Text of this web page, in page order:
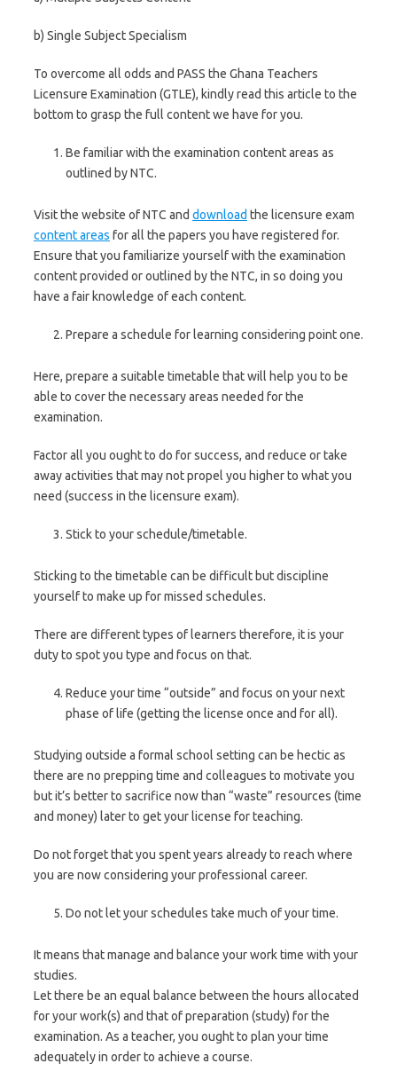
b) Single Subject Specialism
To overcome all odds and PASS the Ghana Teachers
Licensure Examination (GTLE), kindly read this article to the
bottom to grasp the full content we have for you.
Be familiar with the examination content areas as
outlined by NTC.
Visit the website of NTC and download the licensure exam
content areas for all the papers you have registered for.
Ensure that you familiarize yourself with the examination
content provided or outlined by the NTC, in so doing you
have a fair knowledge of each content.
Prepare a schedule for learning considering point one.
Here, prepare a suitable timetable that will help you to be
able to cover the necessary areas needed for the
examination.
Factor all you ought to do for success, and reduce or take
away activities that may not propel you higher to what you
need (success in the licensure exam).
Stick to your schedule/timetable.
Sticking to the timetable can be difficult but discipline
yourself to make up for missed schedules.
There are different types of learners therefore, it is your
duty to spot you type and focus on that.
Reduce your time “outside” and focus on your next
phase of life (getting the license once and for all).
Studying outside a formal school setting can be hectic as
there are no prepping time and colleagues to motivate you
but it’s better to sacrifice now than “waste” resources (time
and money) later to get your license for teaching.
Do not forget that you spent years already to reach where
you are now considering your professional career.
Do not let your schedules take much of your time.
It means that manage and balance your work time with your
studies.
Let there be an equal balance between the hours allocated
for your work(s) and that of preparation (study) for the
examination. As a teacher, you ought to plan your time
adequately in order to achieve a course.